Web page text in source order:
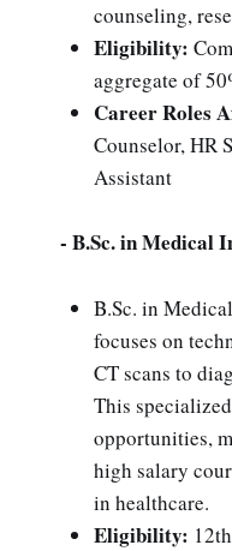
counseling,
Eligibility:
aggregate of
Career Roles
Counselor, HR
Assistant
- B.Sc. in Medical
B.Sc. in
focuses on
CT scans to
This
opportunities,
high salary
in healthcare.
Eligibility: